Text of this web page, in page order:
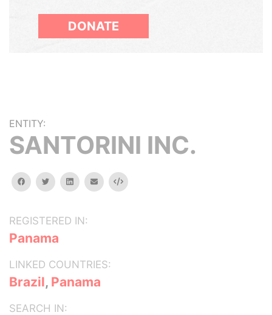
DONATE
ENTITY:
SANTORINI INC.
facebooktwitterlinkedinemail Embed
REGISTERED IN:
Panama
LINKED COUNTRIES:
Brazil, Panama
SEARCH IN: